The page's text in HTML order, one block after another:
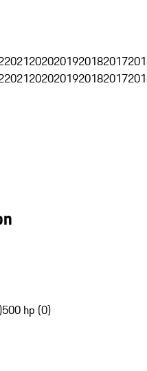
20212020201920182017
20212020201920182017
500 hp (0)